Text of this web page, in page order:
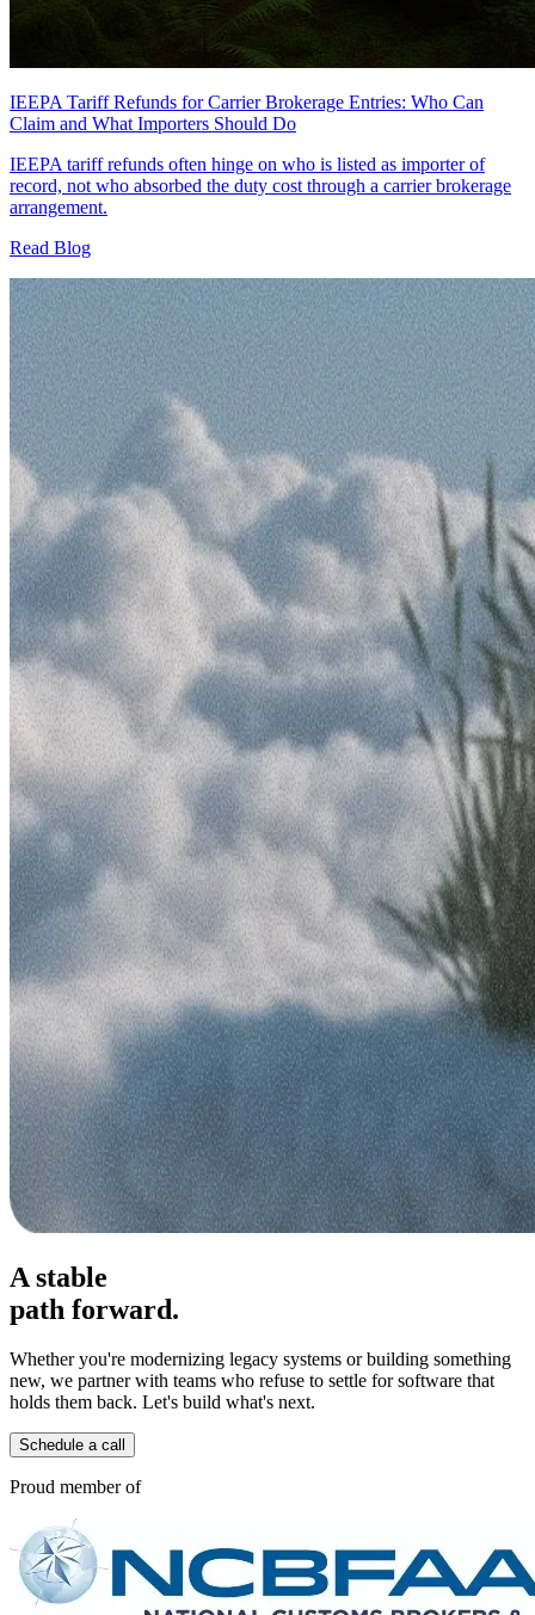
IEEPA Tariff Refunds for Carrier Brokerage Entries: Who Can
Claim and What Importers Should Do
IEEPA tariff refunds often hinge on who is listed as importer of
record, not who absorbed the duty cost through a carrier brokerage
arrangement.
Read Blog
A stable
path forward.
Whether you're modernizing legacy systems or building something
new, we partner with teams who refuse to settle for software that
holds them back. Let's build what's next.
Schedule a call
Proud member of